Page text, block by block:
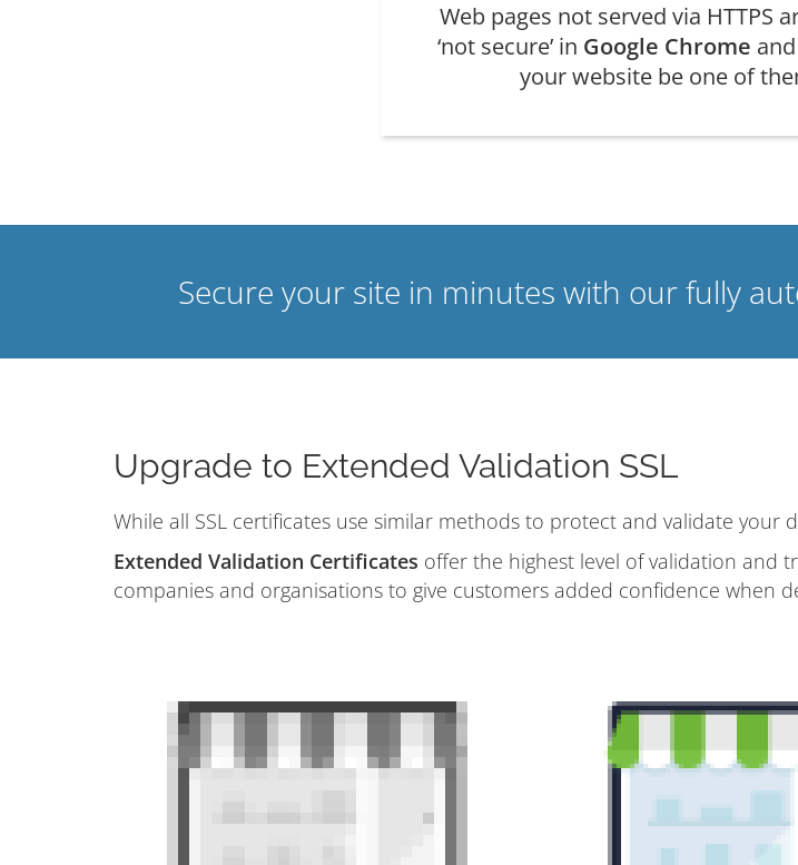
Web pages not served via HTTPS
‘not secure’ in Google Chrome and
your website be one of
Secure your site in minutes with our fully
Upgrade to Extended Validation SSL
While all SSL certificates use similar methods to protect and validate your
Extended Validation Certificates offer the highest level of validation and
companies and organisations to give customers added confidence when